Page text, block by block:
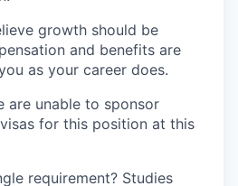
growth should be
and benefits are
as your career does.
are unable to sponsor
for this position at this
requirement? Studies